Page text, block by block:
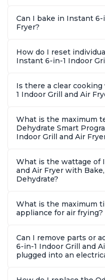
Can I bake in Instant
Fryer?
How do I reset
Instant 6-in-1 Indoor
Is there a clear
1 Indoor Grill and Air
What is the maximum
Dehydrate Smart
Indoor Grill and Air
What is the wattage of
and Air Fryer with
Dehydrate?
What is the maximum
appliance for air frying?
Can I remove parts or
6-in-1 Indoor Grill and
plugged into an